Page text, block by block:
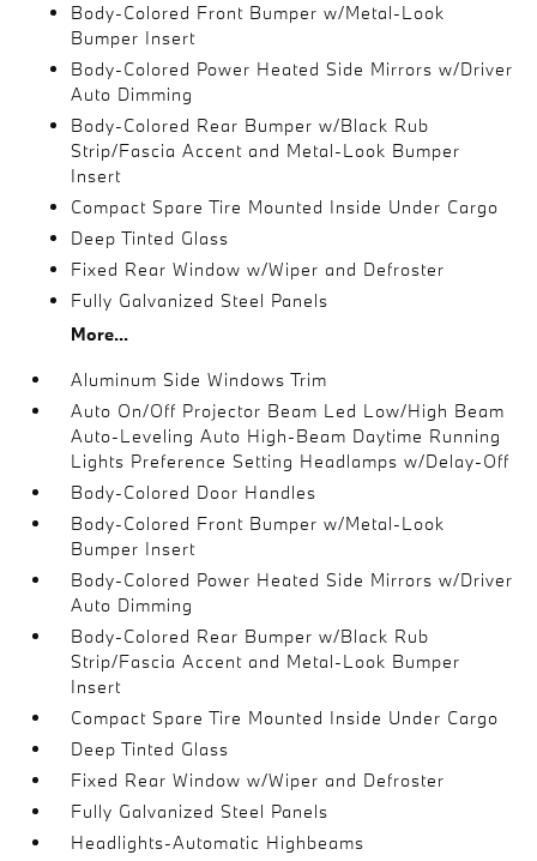
Body-Colored Front Bumper w/Metal-Look
Bumper Insert
Body-Colored Power Heated Side Mirrors w/Driver
Auto Dimming
Body-Colored Rear Bumper w/Black Rub
Strip/Fascia Accent and Metal-Look Bumper
Insert
Compact Spare Tire Mounted Inside Under Cargo
Deep Tinted Glass
Fixed Rear Window w/Wiper and Defroster
Fully Galvanized Steel Panels
More...
Aluminum Side Windows Trim
Auto On/Off Projector Beam Led Low/High Beam
Auto-Leveling Auto High-Beam Daytime Running
Lights Preference Setting Headlamps w/Delay-Off
Body-Colored Door Handles
Body-Colored Front Bumper w/Metal-Look
Bumper Insert
Body-Colored Power Heated Side Mirrors w/Driver
Auto Dimming
Body-Colored Rear Bumper w/Black Rub
Strip/Fascia Accent and Metal-Look Bumper
Insert
Compact Spare Tire Mounted Inside Under Cargo
Deep Tinted Glass
Fixed Rear Window w/Wiper and Defroster
Fully Galvanized Steel Panels
Headlights-Automatic Highbeams